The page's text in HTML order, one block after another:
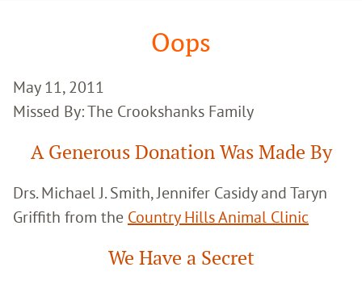
Oops
May 11, 2011
Missed By: The Crookshanks Family
A Generous Donation Was Made By
Drs. Michael J. Smith, Jennifer Casidy and Taryn
Griffith from the Country Hills Animal Clinic
We Have a Secret